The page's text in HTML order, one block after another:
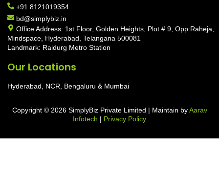
+91 8121019354
bd@simplybiz.in
Office Address: 1st Floor, Golden Heights, Plot # 9, Opp:Raheja,
Mindspace, Hyderabad, Telangana 500081
Landmark: Raidurg Metro Station
Our Locations
Hyderabad, NCR, Bengaluru & Mumbai
Copyright © 2026 SimplyBiz Private Limited | Maintain byAarav
Infotech | Privacy Policy